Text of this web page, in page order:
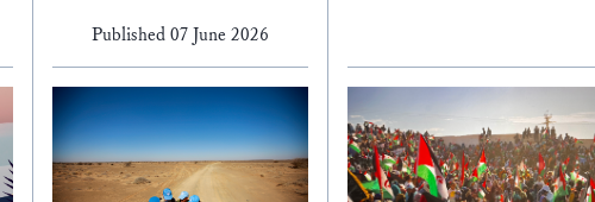
Published 07 June 2026